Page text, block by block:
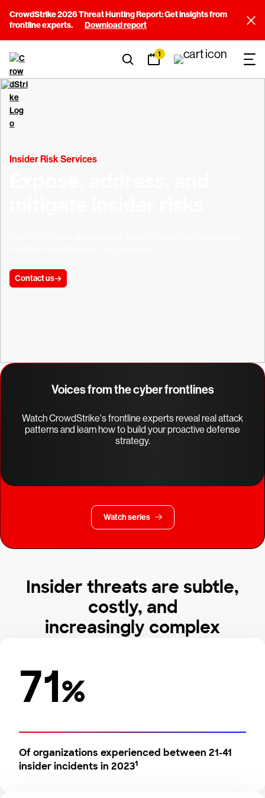
CrowdStrike 2026 Threat Hunting Report: Get insights from
frontline experts.
Download report
1
Insider Risk Services
Contact us
Voices from the cyber frontlines
Watch CrowdStrike's frontline experts reveal real attack
patterns and learn how to build your proactive defense
strategy.
Watch series
Insider threats are subtle,
costly, and
increasingly complex
71%
Of organizations experienced between 21-41
insider incidents in 20231